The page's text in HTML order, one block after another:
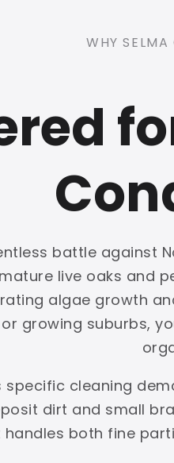
WHY SELMA
battle against
live oaks and
algae growth
growing suburbs,
specific cleaning
dirt and small
both fine